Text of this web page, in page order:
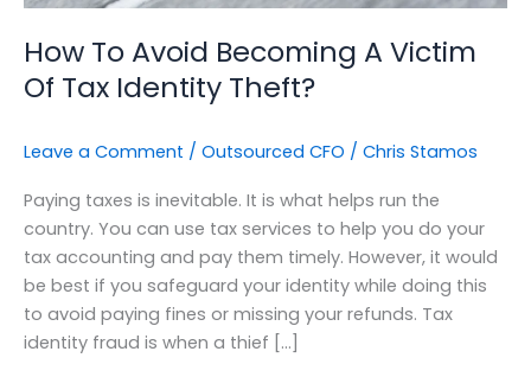
How To Avoid Becoming A Victim
Of Tax Identity Theft?
Leave a Comment / Outsourced CFO / Chris Stamos
Paying taxes is inevitable. It is what helps run the
country. You can use tax services to help you do your
tax accounting and pay them timely. However, it would
be best if you safeguard your identity while doing this
to avoid paying fines or missing your refunds. Tax
identity fraud is when a thief […]
Theft?